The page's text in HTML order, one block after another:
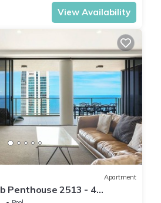
View Availability
Apartment
Penthouse 2513 - 4